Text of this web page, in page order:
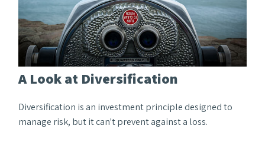
A Look at Diversification
Diversification is an investment principle designed to
manage risk, but it can't prevent against a loss.